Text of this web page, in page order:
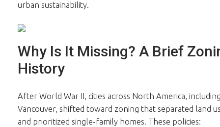
urban sustainability.
Why Is It Missing? A Brief
History
After World War II, cities across North America,
Vancouver, shifted toward zoning that separated land
and prioritized single-family homes. These policies: